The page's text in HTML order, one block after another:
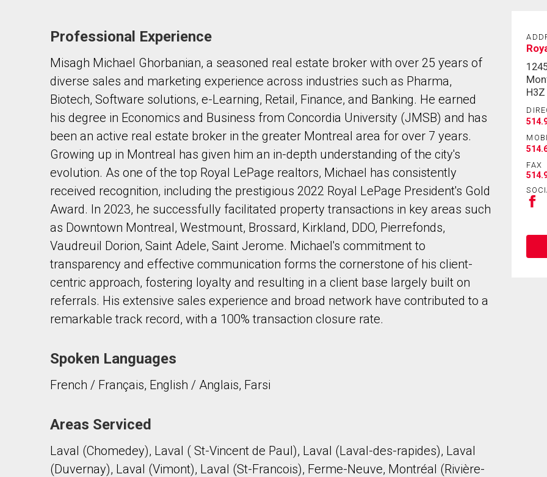
Contact agent
First
Last
Name
Email
Phone
(Optional)
Message
Professional Experience
Misagh Michael Ghorbanian, a seasoned real estate broker with over 25 years of
diverse sales and marketing experience across industries such as Pharma,
Biotech, Software solutions, e-Learning, Retail, Finance, and Banking. He earned
his degree in Economics and Business from Concordia University (JMSB) and has
been an active real estate broker in the greater Montreal area for over 7 years.
Growing up in Montreal has given him an in-depth understanding of the city's
evolution. As one of the top Royal LePage realtors, Michael has consistently
received recognition, including the prestigious 2022 Royal LePage President's Gold
Award. In 2023, he successfully facilitated property transactions in key areas such
as Downtown Montreal, Westmount, Brossard, Kirkland, DDO, Pierrefonds,
Vaudreuil Dorion, Saint Adele, Saint Jerome. Michael's commitment to
transparency and effective communication forms the cornerstone of his client-
centric approach, fostering loyalty and resulting in a client base largely built on
referrals. His extensive sales experience and broad network have contributed to a
remarkable track record, with a 100% transaction closure rate.
Spoken Languages
French / Français, English / Anglais, Farsi
Areas Serviced
Laval (Chomedey), Laval ( St-Vincent de Paul), Laval (Laval-des-rapides), Laval
(Duvernay), Laval (Vimont), Laval (St-Francois), Ferme-Neuve, Montréal (Rivière-
FAX